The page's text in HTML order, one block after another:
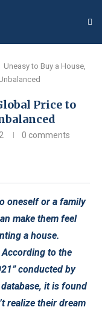
Uneasy to Buy a House,
Price to
0 comments
oneself or a family
make them feel
a house.
According to the
conducted by
it is found
realize their dream